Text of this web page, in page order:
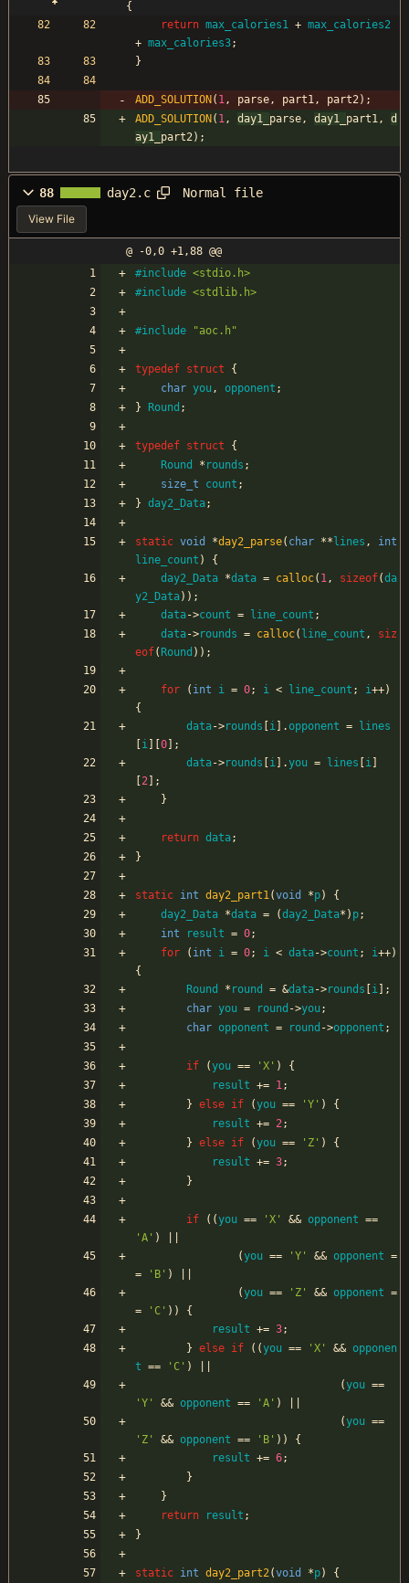
{
return max_calories1 + max_calories2
+ max_calories3;
}
ADD_SOLUTION ( 1, parse, part1, part2) ;
ADD_SOLUTION ( 1, day1_ parse, day1_ part1,
d
ay1_ part2) ;
88 day2.c Normal file
View File
@ -0,0 +1,88 @@
#include <stdio.h>
#include <stdlib.h>
#include "aoc.h"
typedef struct
{
char you , opponent ;
}
Round ;
typedef struct
{
Round
* rounds ;
size_t
count ;
} day2_Data;
static void *day2_parse( char ** lines ,
int
line_count )
{
day2_Data *data = calloc( 1, sizeof(da
y2_Data) ) ;
data->count = line_count ;
data->rounds = calloc( line_count ,
siz
eof( Round ) ) ;
for ( int i = 0; i < line_count ; i++)
{
data->rounds i .opponent =
lines
i 0
;
data->rounds i .you = lines i
2
;
}
return data;
}
static int day2_part1(void *p)
{
day2_Data *data = (day2_Data* ) p;
int
result = 0;
for
( int i = 0; i < data->count ; i++)
{
Round
* round = &data->rounds i
;
char you = round ->you ;
char opponent = round ->opponent ;
if (you == ' X ' )
{
result += 1;
} else if (you == ' Y ' )
{
result += 2;
} else if (you == ' Z ' )
{
result += 3;
}
if ( (you == ' X ' && opponent ==
' A ' )
(you == ' Y ' && opponent =
=
' B ' )
(you == ' Z ' && opponent =
=
' C ' ) )
{
result += 3;
} else if ( (you == ' X ' && opponen
t == ' C ' )
(you ==
' Y ' && opponent == ' A ' )
(you ==
' Z ' && opponent == ' B ' ) )
{
result += 6;
}
}
return
result ;
}
static int day2_part2(void *p)
{